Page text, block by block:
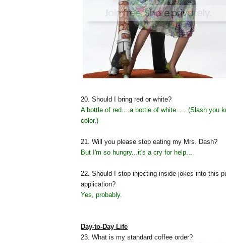
20. Should I bring red or white?
A bottle of red....a bottle of white..... (Slash you
color.)
21. Will you please stop eating my Mrs. Dash?
But I'm so hungry...it's a cry for help...
22. Should I stop injecting inside jokes into this
application?
Yes, probably.
Day-to-Day Life
23. What is my standard coffee order?